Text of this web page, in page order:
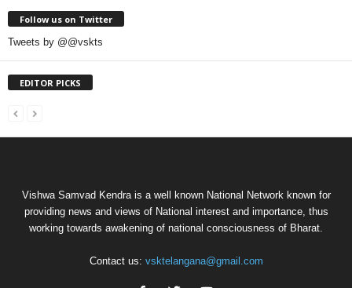
Follow us on Twitter
Tweets by @@vskts
EDITOR PICKS
Vishwa Samvad Kendra is a well known National Network known for
providing news and views of National interest and importance, thus
working towards awakening of national consciousness of Bharat.
Contact us: vsktelangana@gmail.com